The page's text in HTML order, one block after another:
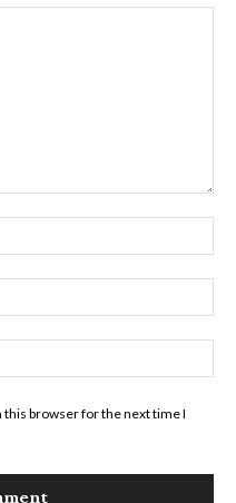
this browser for the next time I